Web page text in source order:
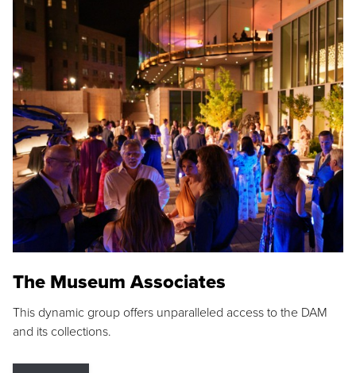
The Museum Associates
This dynamic group offers unparalleled access to the DAM
and its collections.